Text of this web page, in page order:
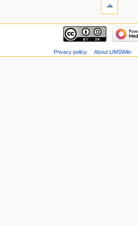
Privacy policy About LIMSWiki